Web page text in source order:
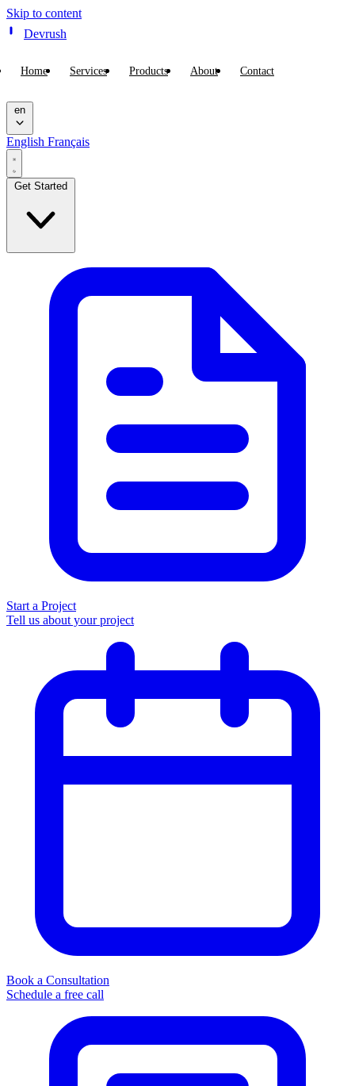
Skip to content
Devrush
Home Services Products About Contact
en
English Français
Start a Project
Tell us about your project
Book a Consultation
Schedule a free call